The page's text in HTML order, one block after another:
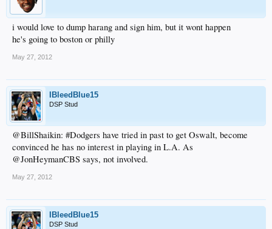
i would love to dump harang and sign him, but it wont happen
he's going to boston or philly
May 27, 2012
IBleedBlue15
DSP Stud
@BillShaikin: #Dodgers have tried in past to get Oswalt, become
convinced he has no interest in playing in L.A. As
@JonHeymanCBS says, not involved.
May 27, 2012
IBleedBlue15
DSP Stud